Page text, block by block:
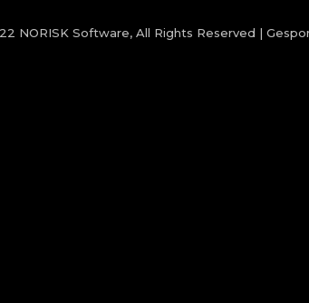
NORISK Software, All Rights Reserved |